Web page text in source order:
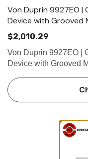
Von Duprin 9927EO |
Device with Grooved
$2,010.29
Von Duprin 9927EO |
Device with Grooved
value for money.
purchased …